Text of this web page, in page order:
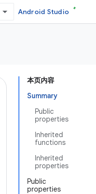
Android Studio
本页内容
Summary
Public
properties
Inherited
functions
Inherited
properties
Public
properties